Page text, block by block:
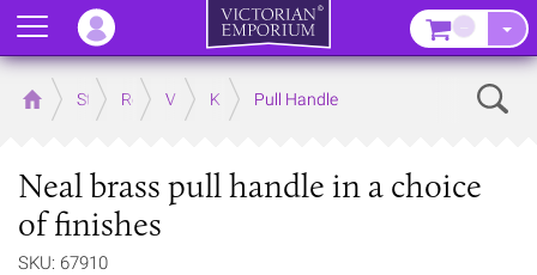
Home Store RoomsVictorian Kitchens
Kitchen Door and Drawer Handles
Pull Handle
Neal brass pull handle in a choice
of finishes
SKU: 67910
Menu